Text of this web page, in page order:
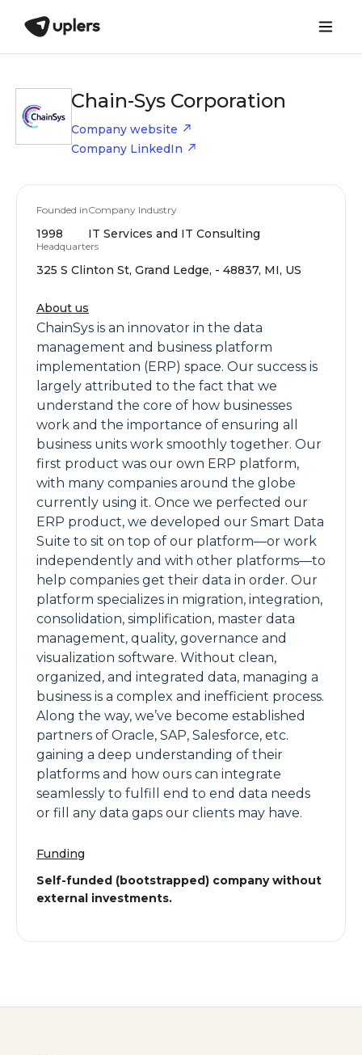
Chain-Sys Corporation
Company website
Company LinkedIn
Founded in
1998
Company Industry
IT Services and IT Consulting
Headquarters
325 S Clinton St, Grand Ledge, - 48837, MI, US
About us
ChainSys is an innovator in the data
management and business platform
implementation (ERP) space. Our success is
largely attributed to the fact that we
understand the core of how businesses
work and the importance of ensuring all
business units work smoothly together. Our
first product was our own ERP platform,
with many companies around the globe
currently using it. Once we perfected our
ERP product, we developed our Smart Data
Suite to sit on top of our platform—or work
independently and with other platforms—to
help companies get their data in order. Our
platform specializes in migration, integration,
consolidation, simplification, master data
management, quality, governance and
visualization software. Without clean,
organized, and integrated data, managing a
business is a complex and inefficient process.
Along the way, we’ve become established
partners of Oracle, SAP, Salesforce, etc.
gaining a deep understanding of their
platforms and how ours can integrate
seamlessly to fulfill end to end data needs
or fill any data gaps our clients may have.
Funding
Self-funded (bootstrapped) company without
external investments.